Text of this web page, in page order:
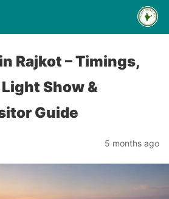
Rajkot – Timings,
Show &
Guide
5 months ago